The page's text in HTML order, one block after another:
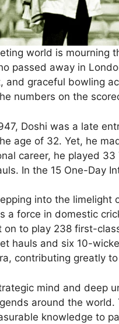
world is mourning
passed away in
and graceful bowling
numbers on the
Doshi was a late
age of 32. Yet, he
career, he played
In the 15 One-Day
into the limelight
a force in domestic
on to play 238 first-
hauls and six 10-
contributing greatly
mind and deep
around the world.
knowledge to